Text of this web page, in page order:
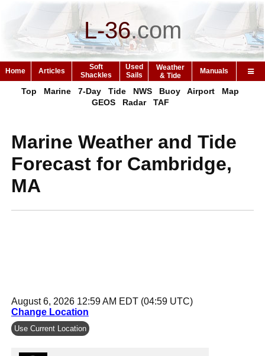
L-36.com
Home Articles
Soft
Shackles
Used
Sails
Weather
& Tide
Manuals
Top Marine 7-Day Tide NWS Buoy Airport
Map
GEOS
Radar TAF
Marine Weather and Tide
Forecast for Cambridge,
MA
August 6, 2026 12:59 AM EDT (04:59 UTC)
Change Location
Use Current Location